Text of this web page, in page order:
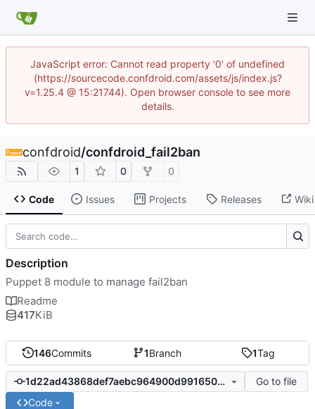
JavaScript error: Cannot read property '0' of undefined
(https://sourcecode.confdroid.com/assets/js/index.js?
v=1.25.4 @ 15:21744). Open browser console to see more
details.
confdroid/confdroid_fail2ban
1 0 0
Code Issues Projects Releases Wiki
146Commits 1Branch 1Tag
1d22ad43868def7aebc964900d991650704ba807
Go to file
Code
Description
Puppet 8 module to manage fail2ban
Readme
417KiB